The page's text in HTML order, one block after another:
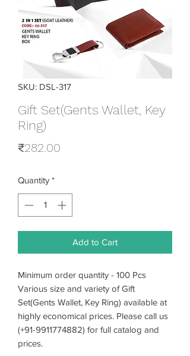
SKU: DSL-317
Gift Set(Gents Wallet, Key
Ring)
₹282.00
Quantity *
Add to Cart
Minimum order quantity - 100 Pcs
Various size and variety of Gift
Set(Gents Wallet, Key Ring) available at
highly economical prices. Please call us
(+91-9911774882) for full catalog and
prices.